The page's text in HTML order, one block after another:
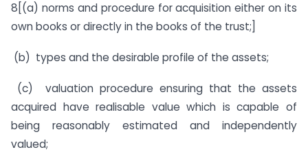
8[(a) norms and procedure for acquisition either on its
own books or directly in the books of the trust;]
(b) types and the desirable profile of the assets;
(c) valuation procedure ensuring that the assets
acquired have realisable value which is capable of
being reasonably estimated and independently
valued;